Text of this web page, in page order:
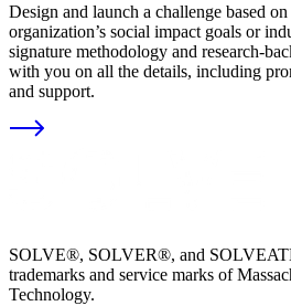
Design and launch a challenge based
organization’s social impact goals or
signature methodology and research-
with you on all the details, including
and support.
SOLVE®, SOLVER®, and
trademarks and service marks of
Technology.